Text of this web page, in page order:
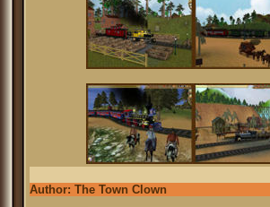
Author: The Town Clown